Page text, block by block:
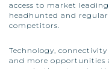
access to market
headhunted and
competitors.
Technology,
and more opportunities